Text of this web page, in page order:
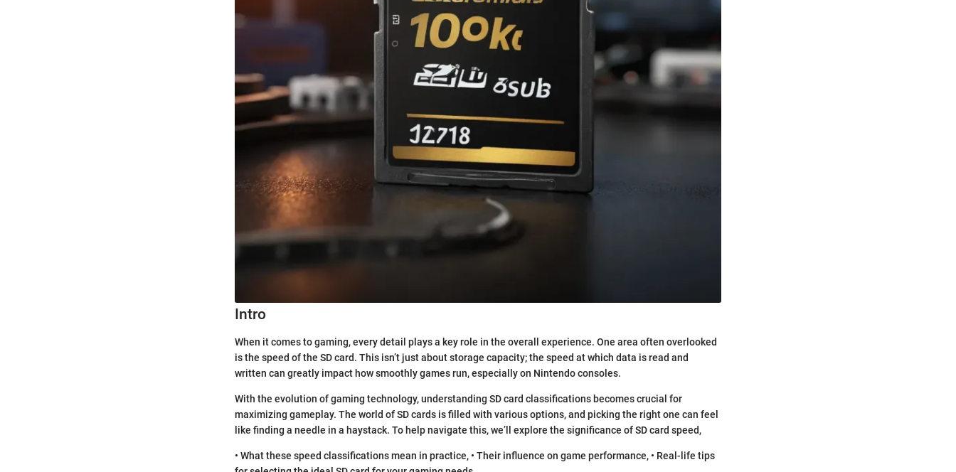
Intro
When it comes to gaming, every detail plays a key role in the overall experience. One area often overlooked
is the speed of the SD card. This isn’t just about storage capacity; the speed at which data is read and
written can greatly impact how smoothly games run, especially on Nintendo consoles.
With the evolution of gaming technology, understanding SD card classifications becomes crucial for
maximizing gameplay. The world of SD cards is filled with various options, and picking the right one can feel
like finding a needle in a haystack. To help navigate this, we’ll explore the significance of SD card speed,
• What these speed classifications mean in practice, • Their influence on game performance, • Real-life tips